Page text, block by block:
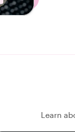
Learn